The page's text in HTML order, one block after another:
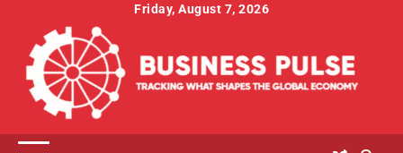
content
Friday, August 7, 2026